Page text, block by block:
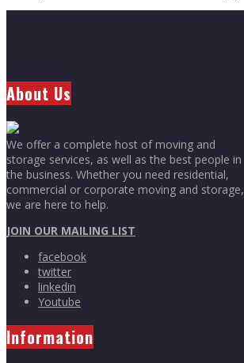
About Us
We offer a complete host of moving and
storage services, as well as the best people in
the business. Whether you need residential,
commercial or corporate moving and storage,
we are here to help.
JOIN OUR MAILING LIST
facebook
twitter
linkedin
Youtube
Information